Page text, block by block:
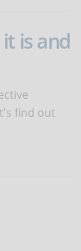
is and
find out